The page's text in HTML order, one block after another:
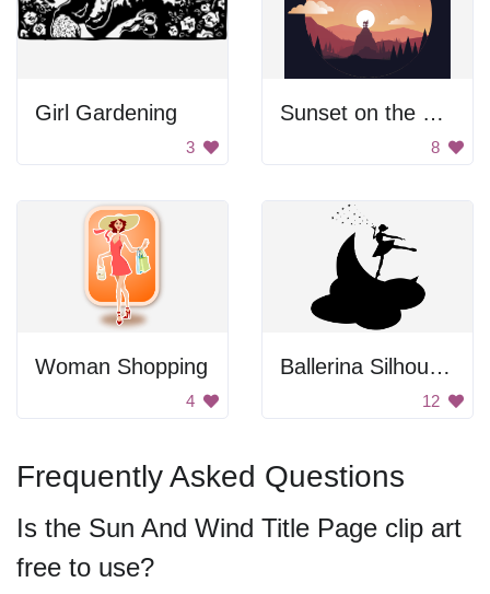
Girl Gardening
3
Sunset on the Hilltop
8
Woman Shopping
4
Ballerina Silhouette
12
Frequently Asked Questions
Is the Sun And Wind Title Page clip art
free to use?